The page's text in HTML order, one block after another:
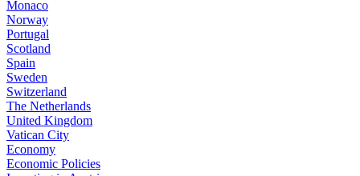
Monaco
Norway
Portugal
Scotland
Spain
Sweden
Switzerland
The Netherlands
United Kingdom
Vatican City
Economy
Economic Policies